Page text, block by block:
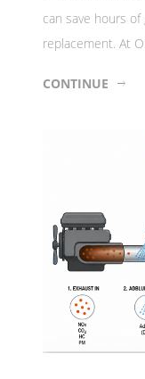
can save hours
replacement. At
CONTINUE